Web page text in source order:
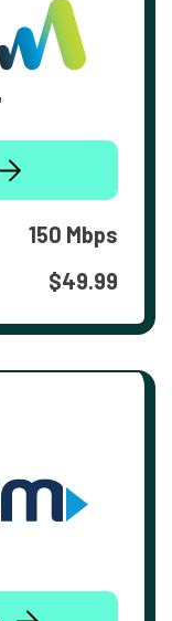
150 Mbps
$49.99